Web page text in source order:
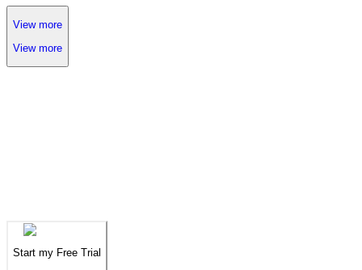
View more
View more
Start my Free Trial